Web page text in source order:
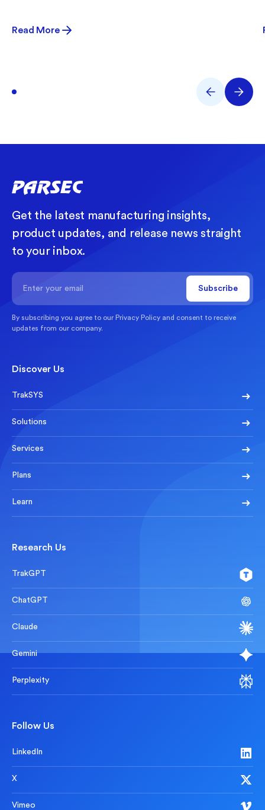
Read More
Get the latest manufacturing insights,
product updates, and release news straight
to your inbox.
By subscribing you agree to our Privacy Policy and consent to receive
updates from our company.
Discover Us
TrakSYS
Solutions
Services
Plans
Learn
Research Us
TrakGPT
ChatGPT
Claude
Gemini
Perplexity
Follow Us
LinkedIn
X
Vimeo